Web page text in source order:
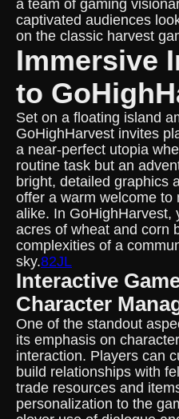
a team of gaming
captivated audiences
on the classic harvest
Immersive
to
Set on a floating island
GoHighHarvest invites
a near-perfect utopia
routine task but an
bright, detailed graphics
offer a warm welcome to
alike. In GoHighHarvest,
acres of wheat and corn
complexities of a
sky.82JL
Interactive
Character
One of the standout
its emphasis on
interaction. Players can
build relationships with
trade resources and
personalization to the